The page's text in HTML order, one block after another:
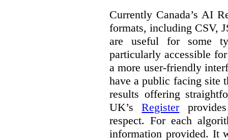
Currently Canada’s AI
formats, including CSV,
are useful for some
particularly accessible
a more user-friendly
have a public facing site
results offering
UK’sRegister
respect. For each
information provided. It